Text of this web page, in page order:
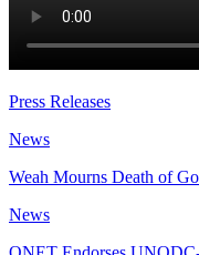
Press Releases
News
Weah Mourns Death of
News